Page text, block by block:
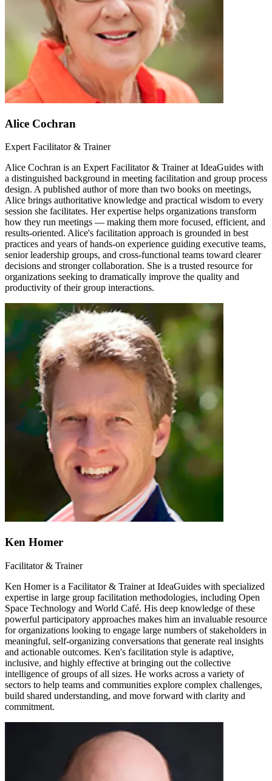
Alice Cochran
Expert Facilitator & Trainer
Alice Cochran is an Expert Facilitator & Trainer at IdeaGuides with
a distinguished background in meeting facilitation and group process
design. A published author of more than two books on meetings,
Alice brings authoritative knowledge and practical wisdom to every
session she facilitates. Her expertise helps organizations transform
how they run meetings — making them more focused, efficient, and
results-oriented. Alice's facilitation approach is grounded in best
practices and years of hands-on experience guiding executive teams,
senior leadership groups, and cross-functional teams toward clearer
decisions and stronger collaboration. She is a trusted resource for
organizations seeking to dramatically improve the quality and
productivity of their group interactions.
Ken Homer
Facilitator & Trainer
Ken Homer is a Facilitator & Trainer at IdeaGuides with specialized
expertise in large group facilitation methodologies, including Open
Space Technology and World Café. His deep knowledge of these
powerful participatory approaches makes him an invaluable resource
for organizations looking to engage large numbers of stakeholders in
meaningful, self-organizing conversations that generate real insights
and actionable outcomes. Ken's facilitation style is adaptive,
inclusive, and highly effective at bringing out the collective
intelligence of groups of all sizes. He works across a variety of
sectors to help teams and communities explore complex challenges,
build shared understanding, and move forward with clarity and
commitment.